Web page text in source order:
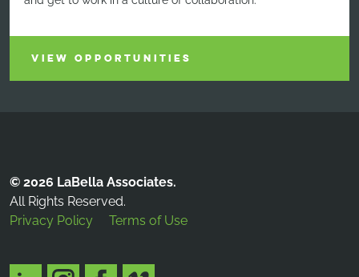
VIEW OPPORTUNITIES
© 2026 LaBella Associates.
All Rights Reserved.
Privacy Policy
Terms of Use